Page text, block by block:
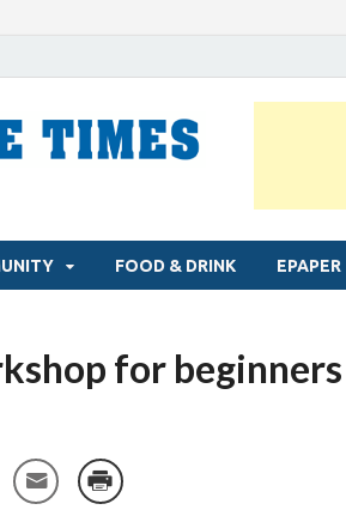
FOOD & DRINK EPAPER
for beginners